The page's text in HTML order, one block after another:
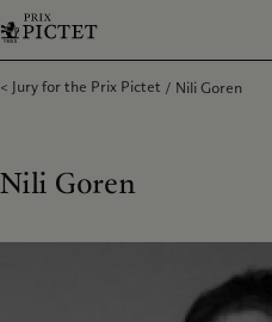
Jury for the Prix Pictet Nili Goren
Nili Goren